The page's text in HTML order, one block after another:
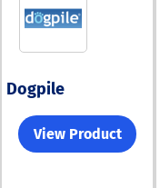
Dogpile
View Product